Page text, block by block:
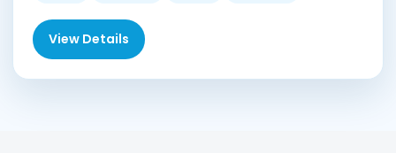
View Details